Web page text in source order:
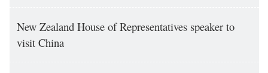
New Zealand House of Representatives speaker to
visit China